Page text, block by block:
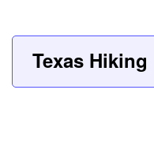
Texas Hiking